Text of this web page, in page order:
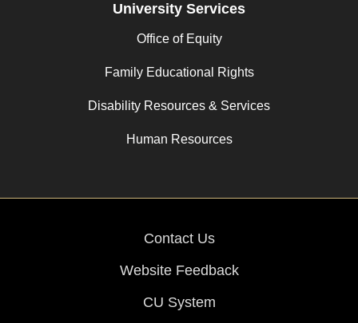
University Services
Office of Equity
Family Educational Rights
Disability Resources & Services
Human Resources
Contact Us
Website Feedback
CU System